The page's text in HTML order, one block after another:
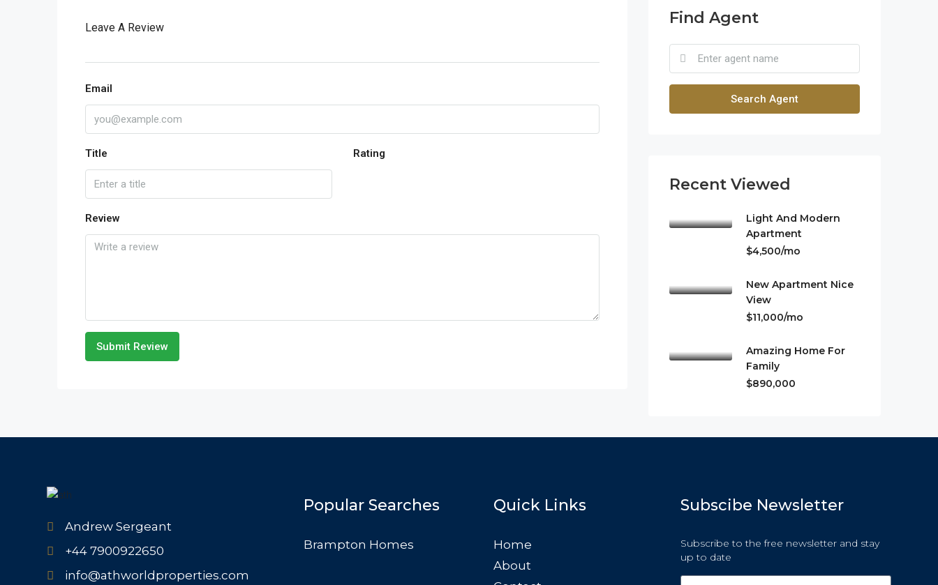
Leave A Review
Email
Title Rating
Review
Submit Review
Find Agent
Search Agent
Recent Viewed
Light And Modern
Apartment
$4,500/mo
New Apartment Nice
View
$11,000/mo
Amazing Home For
Family
$890,000
Andrew Sergeant
+44 7900922650
info@athworldproperties.com
Popular Searches
Brampton Homes
Quick Links
Home
About
Subscibe Newsletter
Subscribe to the free newsletter and stay
up to date